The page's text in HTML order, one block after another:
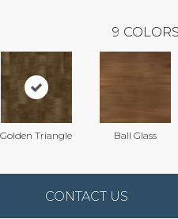
9
Golden Triangle Ball Glass
CONTACT US